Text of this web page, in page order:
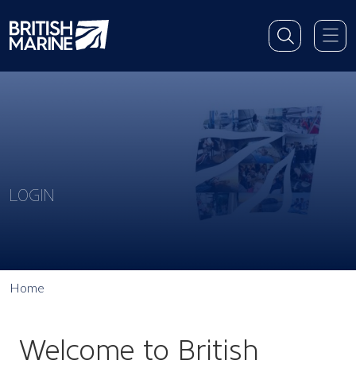
LOGIN
Home
Welcome to British